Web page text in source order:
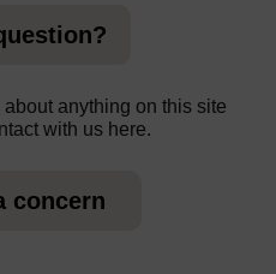
anything on this site
with us here.
concern